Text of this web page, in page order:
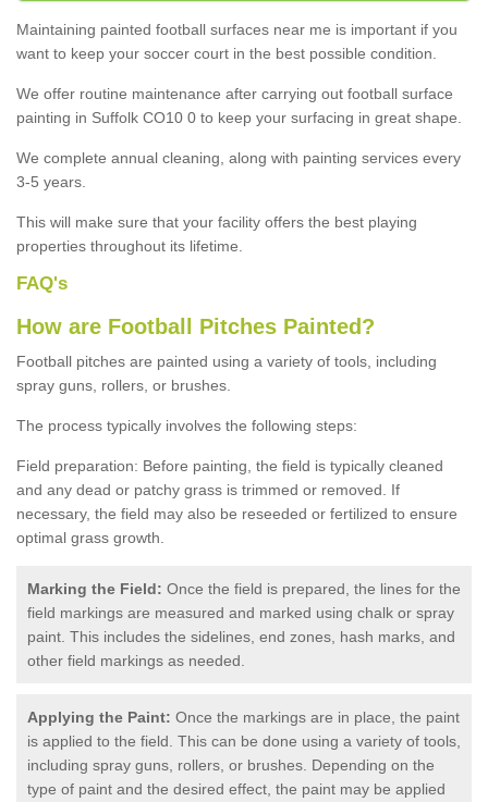
Maintaining painted football surfaces near me is important if you
want to keep your soccer court in the best possible condition.
We offer routine maintenance after carrying out football surface
painting in Suffolk CO10 0 to keep your surfacing in great shape.
We complete annual cleaning, along with painting services every
3-5 years.
This will make sure that your facility offers the best playing
properties throughout its lifetime.
FAQ's
How are Football Pitches Painted?
Football pitches are painted using a variety of tools, including
spray guns, rollers, or brushes.
The process typically involves the following steps:
Field preparation: Before painting, the field is typically cleaned
and any dead or patchy grass is trimmed or removed. If
necessary, the field may also be reseeded or fertilized to ensure
optimal grass growth.
Marking the Field: Once the field is prepared, the lines for the
field markings are measured and marked using chalk or spray
paint. This includes the sidelines, end zones, hash marks, and
other field markings as needed.
Applying the Paint: Once the markings are in place, the paint
is applied to the field. This can be done using a variety of tools,
including spray guns, rollers, or brushes. Depending on the
type of paint and the desired effect, the paint may be applied